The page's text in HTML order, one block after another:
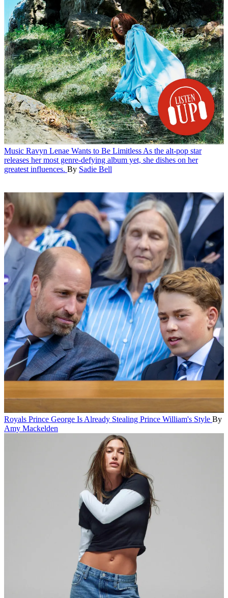
Music Ravyn Lenae Wants to Be Limitless As the alt-pop star
releases her most genre-defying album yet, she dishes on her
greatest influences. By Sadie Bell
Royals Prince George Is Already Stealing Prince William's Style By
Amy Mackelden